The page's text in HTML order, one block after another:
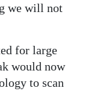
we will not
for large
would now
to scan